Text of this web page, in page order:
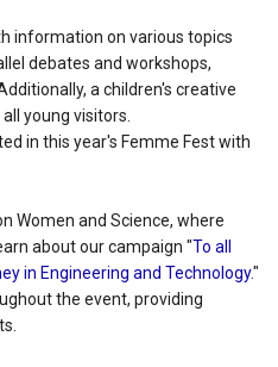
information on various topics
debates and workshops,
a children's creative
young visitors.
in this year's Femme Fest with
Women and Science, where
about our campaign "To all
in Engineering and Technology."
the event, providing